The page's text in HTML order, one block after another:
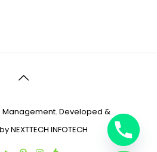
Management. Developed &
NEXTTECH INFOTECH